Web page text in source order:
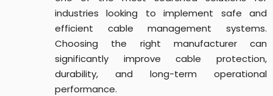
industries looking to implement safe and
efficient cable management systems.
Choosing the right manufacturer can
significantly improve cable protection,
durability, and long-term operational
performance.